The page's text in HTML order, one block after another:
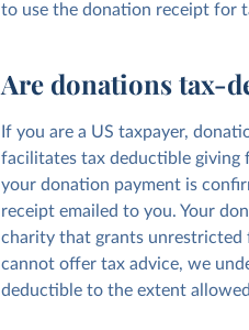
to use the donation receipt for
Are donations tax-
If you are a US taxpayer,
facilitates tax deductible giving
your donation payment is
receipt emailed to you. Your
charity that grants
cannot offer tax advice, we
deductible to the extent